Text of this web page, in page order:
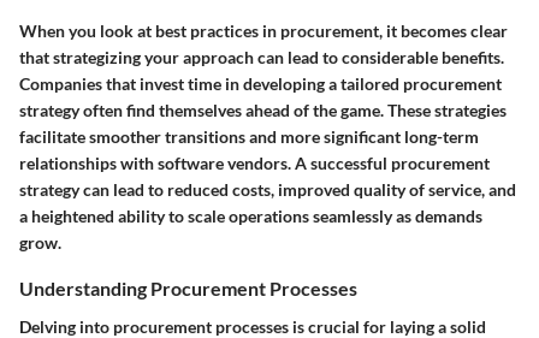
When you look at best practices in procurement, it becomes clear
that strategizing your approach can lead to considerable benefits.
Companies that invest time in developing a tailored procurement
strategy often find themselves ahead of the game. These strategies
facilitate smoother transitions and more significant long-term
relationships with software vendors. A successful procurement
strategy can lead to reduced costs, improved quality of service, and
a heightened ability to scale operations seamlessly as demands
grow.
Understanding Procurement Processes
Delving into procurement processes is crucial for laying a solid